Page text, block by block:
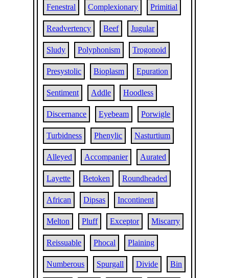
Fenestral Complexionary Primitial
Readvertency Beef Jugular
Sludy Polyphonism Trogonoid
Presystolic Bioplasm Epuration
Sentiment Addle Hoodless
Discernance Eyebeam Porwigle
Turbidness Phenylic Nasturtium
Alleyed Accompanier Aurated
Layette Betoken Roundheaded
African Dipsas Incontinent
Melton Pluff Exceptor Miscarry
Reissuable Phocal Plaining
Numberous Spurgall Divide Bin